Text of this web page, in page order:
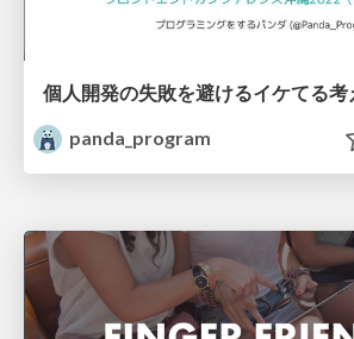
panda_program